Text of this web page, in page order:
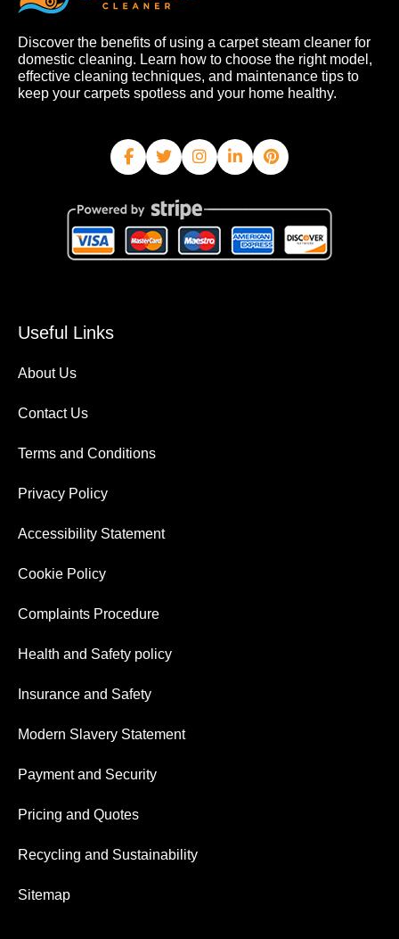
Discover the benefits of using a carpet steam cleaner for
domestic cleaning. Learn how to choose the right model,
effective cleaning techniques, and maintenance tips to
keep your carpets spotless and your home healthy.
Useful Links
About Us
Contact Us
Terms and Conditions
Privacy Policy
Accessibility Statement
Cookie Policy
Complaints Procedure
Health and Safety policy
Insurance and Safety
Modern Slavery Statement
Payment and Security
Pricing and Quotes
Recycling and Sustainability
Sitemap